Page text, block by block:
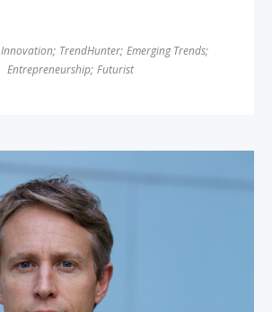
Innovation; TrendHunter; Emerging Trends;
Entrepreneurship; Futurist